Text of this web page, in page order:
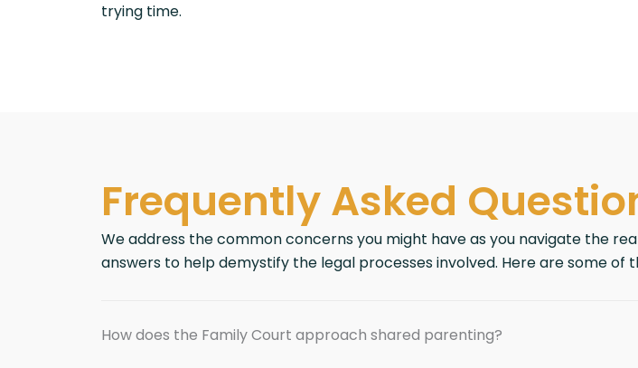
trying time.
Frequently Asked
We address the common concerns you might have as you navigate the
answers to help demystify the legal processes involved. Here are some of
How does the Family Court approach shared parenting?